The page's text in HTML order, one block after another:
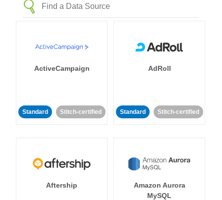
ActiveCampaign
Standard Stitch-certified
AdRoll
Standard Stitch-certified
Aftership
Amazon Aurora
MySQL